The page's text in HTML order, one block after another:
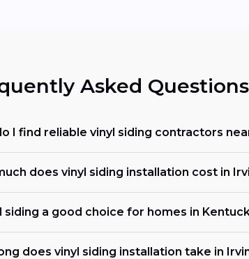
Asked Questions
I find reliable vinyl siding contractors
does vinyl siding installation cost in
siding a good choice for homes in
does vinyl siding installation take in